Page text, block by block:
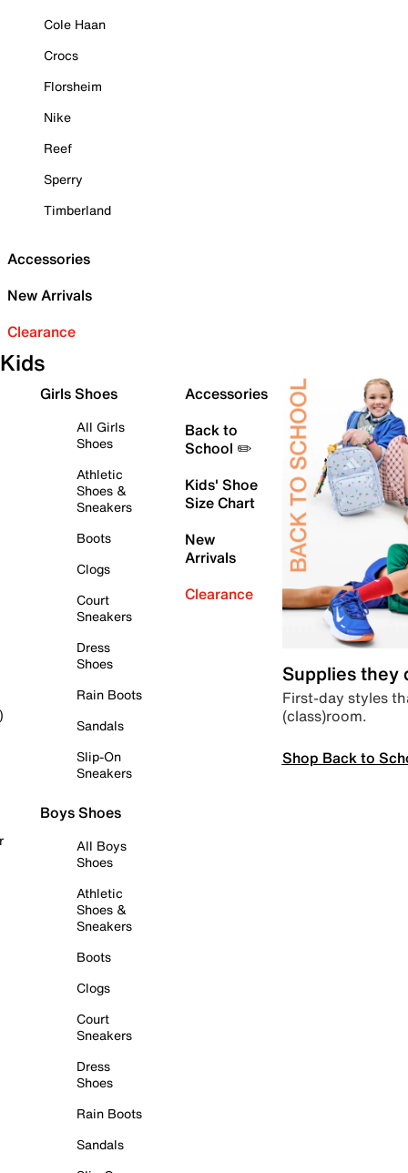
Cole Haan
Crocs
Florsheim
Nike
Reef
Sperry
Timberland
Accessories
New Arrivals
Clearance
Kids
Girls Shoes
All Girls
Shoes
Athletic
Shoes &
Sneakers
Boots
Clogs
Court
Sneakers
Dress
Shoes
Rain Boots
Sandals
Slip-On
Sneakers
Boys Shoes
All Boys
Shoes
Athletic
Shoes &
Sneakers
Boots
Clogs
Court
Sneakers
Dress
Shoes
Rain Boots
Sandals
Accessories
Back to
School ✏️
Kids' Shoe
Size Chart
New
Arrivals
Clearance
Supplies they
First-day styles
(class)room.
Shop Back to